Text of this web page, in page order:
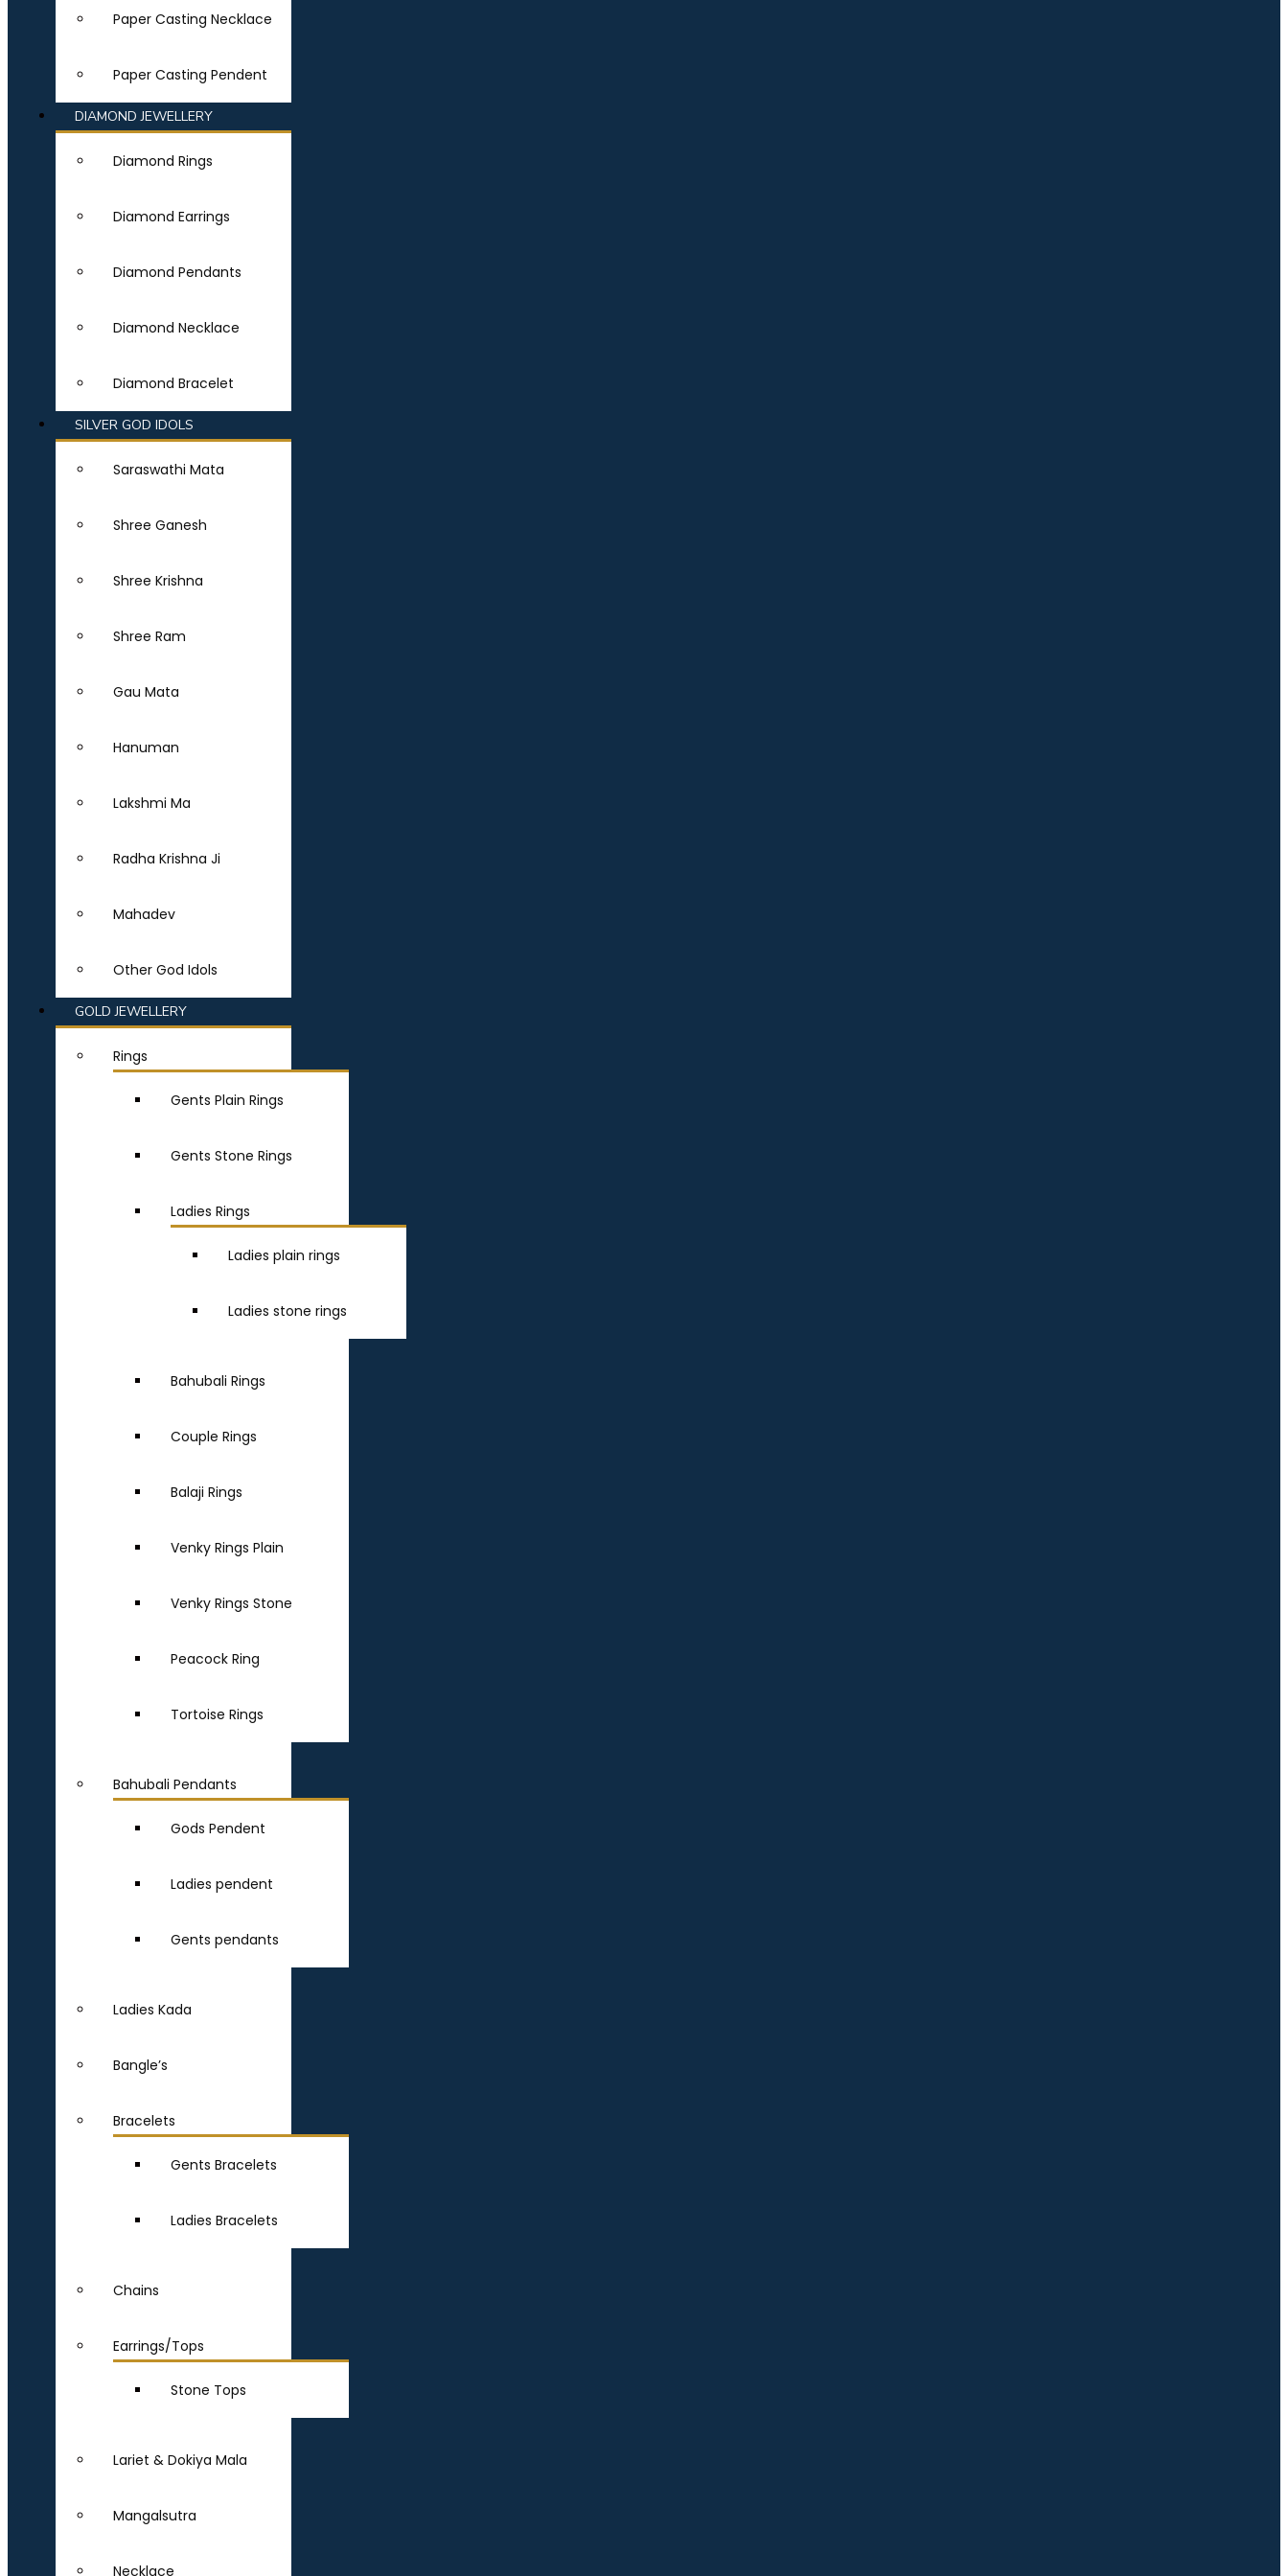
Paper Casting Necklace
Paper Casting Pendent
DIAMOND JEWELLERY
Diamond Rings
Diamond Earrings
Diamond Pendants
Diamond Necklace
Diamond Bracelet
SILVER GOD IDOLS
Saraswathi Mata
Shree Ganesh
Shree Krishna
Shree Ram
Gau Mata
Hanuman
Lakshmi Ma
Radha Krishna Ji
Mahadev
Other God Idols
GOLD JEWELLERY
Rings
Gents Plain Rings
Gents Stone Rings
Ladies Rings
Ladies plain rings
Ladies stone rings
Bahubali Rings
Couple Rings
Balaji Rings
Venky Rings Plain
Venky Rings Stone
Peacock Ring
Tortoise Rings
Bahubali Pendants
Gods Pendent
Ladies pendent
Gents pendants
Ladies Kada
Bangle’s
Bracelets
Gents Bracelets
Ladies Bracelets
Chains
Earrings/Tops
Stone Tops
Lariet & Dokiya Mala
Mangalsutra
Necklace